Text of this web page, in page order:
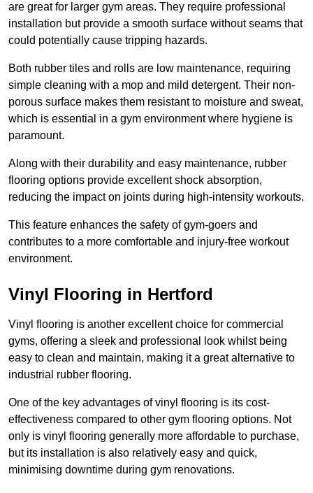
are great for larger gym areas. They require professional
installation but provide a smooth surface without seams that
could potentially cause tripping hazards.
Both rubber tiles and rolls are low maintenance, requiring
simple cleaning with a mop and mild detergent. Their non-
porous surface makes them resistant to moisture and sweat,
which is essential in a gym environment where hygiene is
paramount.
Along with their durability and easy maintenance, rubber
flooring options provide excellent shock absorption,
reducing the impact on joints during high-intensity workouts.
This feature enhances the safety of gym-goers and
contributes to a more comfortable and injury-free workout
environment.
Vinyl Flooring in Hertford
Vinyl flooring is another excellent choice for commercial
gyms, offering a sleek and professional look whilst being
easy to clean and maintain, making it a great alternative to
industrial rubber flooring.
One of the key advantages of vinyl flooring is its cost-
effectiveness compared to other gym flooring options. Not
only is vinyl flooring generally more affordable to purchase,
but its installation is also relatively easy and quick,
minimising downtime during gym renovations.